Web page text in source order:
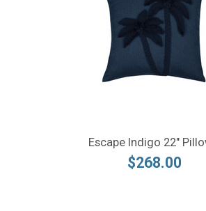
Escape Indigo 22"
$268.00